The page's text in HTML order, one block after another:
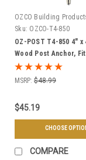
OZCO Building
Sku: OZCO-T4-850
OZ-POST T4-850 4" x
Wood Post Anchor,
Square Posts -
Case of 6
MSRP: $48.99
$45.19
CHOOSE
COMPARE